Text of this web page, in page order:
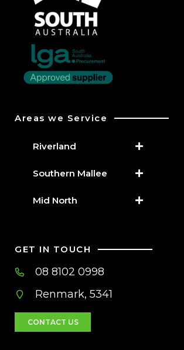
Areas we Service
Riverland
Southern Mallee
Mid North
GET IN TOUCH
08 8102 0998
Renmark, 5341
CONTACT US